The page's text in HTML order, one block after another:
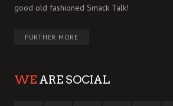
good old fashioned Smack Talk!
FURTHER MORE
WE ARE SOCIAL